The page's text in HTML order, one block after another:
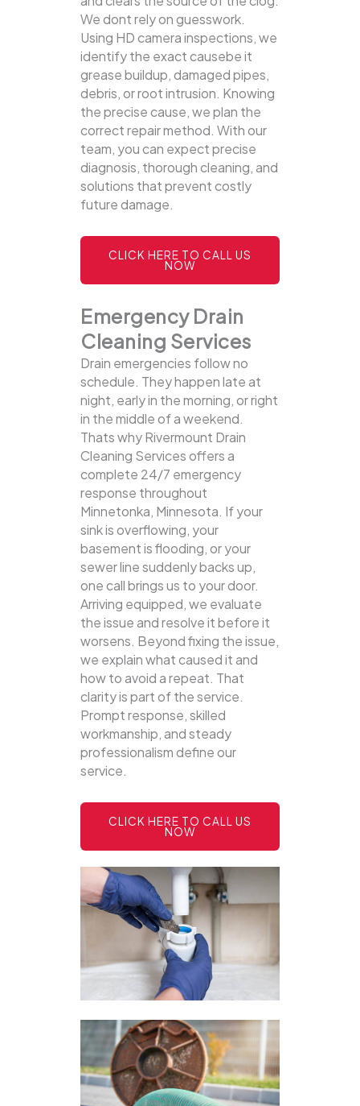
We dont rely on guesswork.
Using HD camera inspections, we
identify the exact causebe it
grease buildup, damaged pipes,
debris, or root intrusion. Knowing
the precise cause, we plan the
correct repair method. With our
team, you can expect precise
diagnosis, thorough cleaning, and
solutions that prevent costly
future damage.
CLICK HERE TO CALL US
NOW
Emergency Drain
Cleaning Services
Drain emergencies follow no
schedule. They happen late at
night, early in the morning, or right
in the middle of a weekend.
Thats why Rivermount Drain
Cleaning Services offers a
complete 24/7 emergency
response throughout
Minnetonka, Minnesota. If your
sink is overflowing, your
basement is flooding, or your
sewer line suddenly backs up,
one call brings us to your door.
Arriving equipped, we evaluate
the issue and resolve it before it
worsens. Beyond fixing the issue,
we explain what caused it and
how to avoid a repeat. That
clarity is part of the service.
Prompt response, skilled
workmanship, and steady
professionalism define our
service.
CLICK HERE TO CALL US
NOW